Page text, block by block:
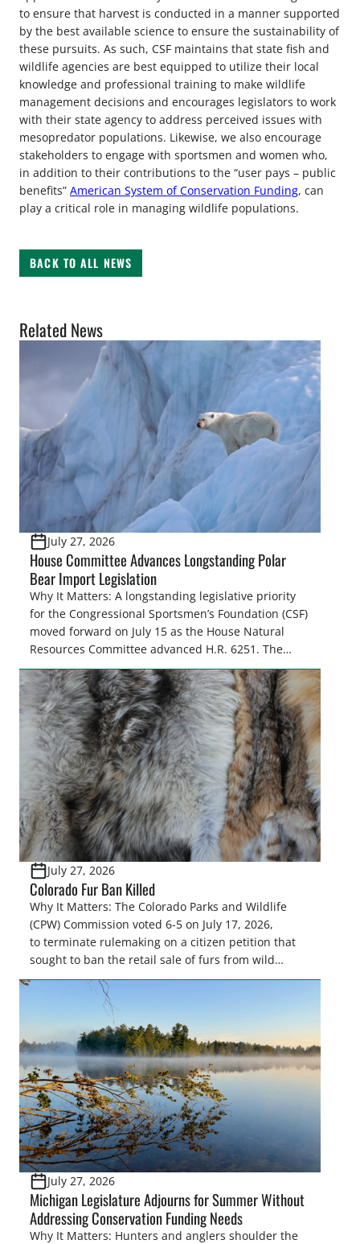
to ensure that harvest is conducted in a manner supported
by the best available science to ensure the sustainability of
these pursuits. As such, CSF maintains that state fish and
wildlife agencies are best equipped to utilize their local
knowledge and professional training to make wildlife
management decisions and encourages legislators to work
with their state agency to address perceived issues with
mesopredator populations. Likewise, we also encourage
stakeholders to engage with sportsmen and women who,
in addition to their contributions to the “user pays – public
benefits” American System of Conservation Funding, can
play a critical role in managing wildlife populations.
BACK TO ALL NEWS
Related News
July 27, 2026
House Committee Advances Longstanding Polar
Bear Import Legislation
Why It Matters: A longstanding legislative priority
for the Congressional Sportsmen’s Foundation (CSF)
moved forward on July 15 as the House Natural
Resources Committee advanced H.R. 6251. The
legislation would resolve a nearly two-decade-old
issue affecting a limited number of hunters who
are unable to import polar bears that were lawfully
harvested before federal protections changed.
Highlights: The House Natural Resources […]
July 27, 2026
Colorado Fur Ban Killed
Why It Matters: The Colorado Parks and Wildlife
(CPW) Commission voted 6-5 on July 17, 2026,
to terminate rulemaking on a citizen petition that
sought to ban the retail sale of furs from wild
furbearers harvested in Colorado. This decision
upholds lawful trapping as a science-based wildlife
management tool and protects sportsmen’s
heritage against efforts that conflict with state
statute and the North […]
July 27, 2026
Michigan Legislature Adjourns for Summer Without
Addressing Conservation Funding Needs
Why It Matters: Hunters and anglers shoulder the